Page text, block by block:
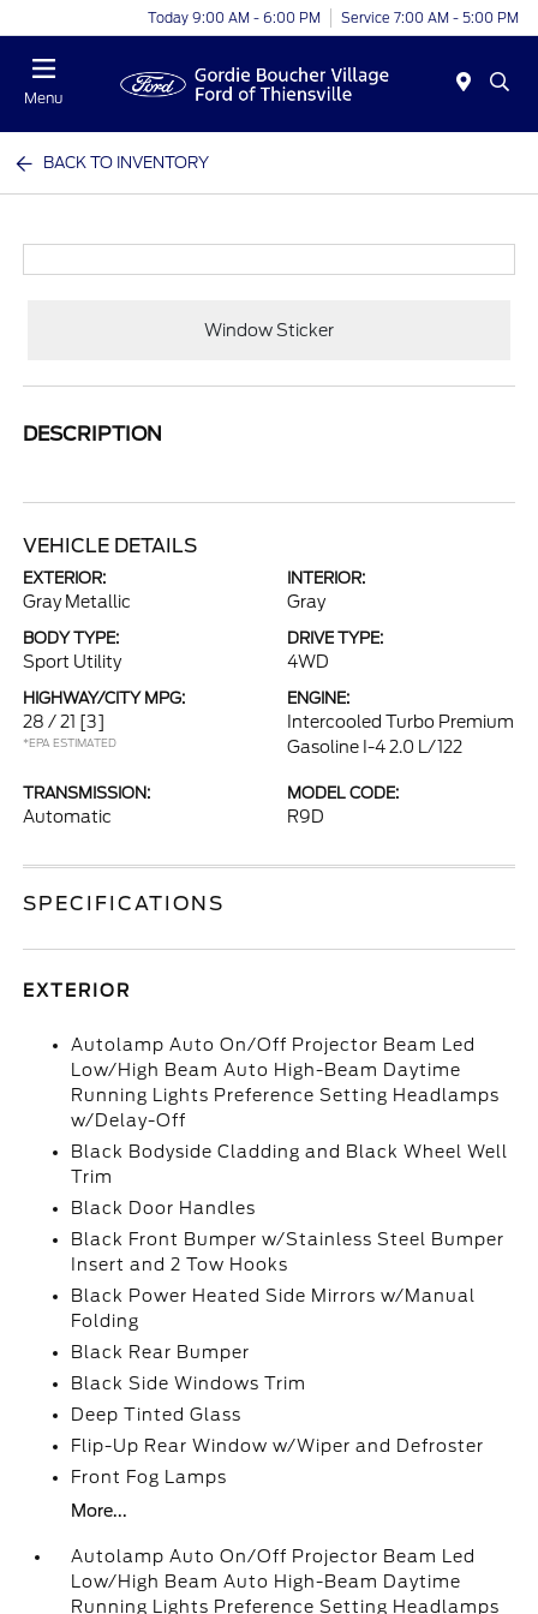
Today 9:00 AM - 6:00 PM Service 7:00 AM - 5:00 PM
Menu
BACK TO INVENTORY
Window Sticker
DESCRIPTION
VEHICLE DETAILS
EXTERIOR:
Gray Metallic
INTERIOR:
Gray
BODY TYPE:
Sport Utility
DRIVE TYPE:
4WD
HIGHWAY/CITY MPG:
28 / 21 [3]
*EPA ESTIMATED
ENGINE:
Intercooled Turbo Premium
Gasoline I-4 2.0 L/122
TRANSMISSION:
Automatic
MODEL CODE:
R9D
SPECIFICATIONS
EXTERIOR
Autolamp Auto On/Off Projector Beam Led
Low/High Beam Auto High-Beam Daytime
Running Lights Preference Setting Headlamps
w/Delay-Off
Black Bodyside Cladding and Black Wheel Well
Trim
Black Door Handles
Black Front Bumper w/Stainless Steel Bumper
Insert and 2 Tow Hooks
Black Power Heated Side Mirrors w/Manual
Folding
Black Rear Bumper
Black Side Windows Trim
Deep Tinted Glass
Flip-Up Rear Window w/Wiper and Defroster
Front Fog Lamps
More...
Autolamp Auto On/Off Projector Beam Led
Low/High Beam Auto High-Beam Daytime
Running Lights Preference Setting Headlamps